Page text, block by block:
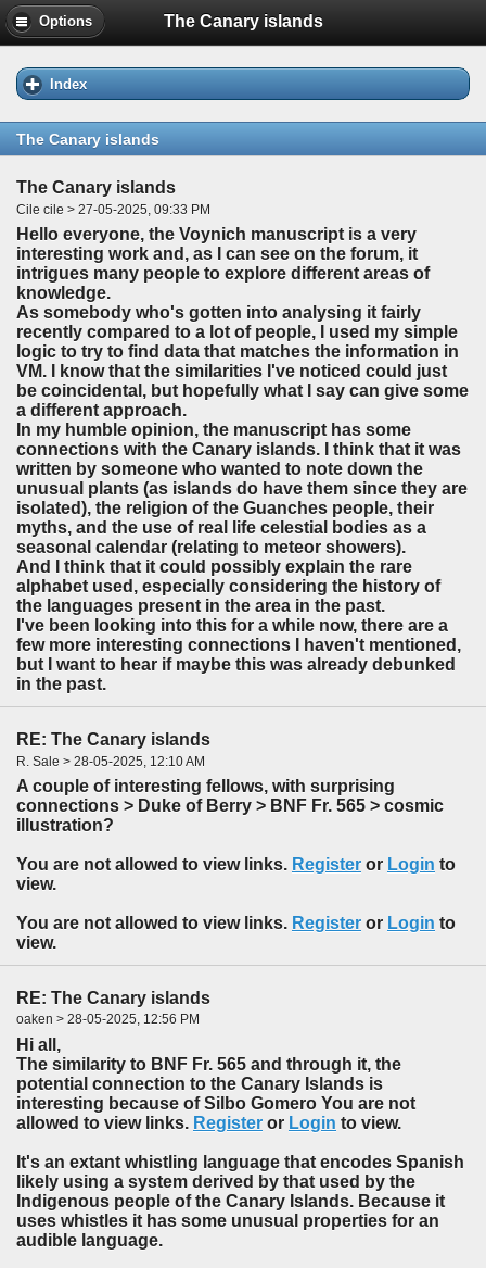
Options The Canary islands
Index
The Canary islands
The Canary islands
Cile cile > 27-05-2025, 09:33 PM
Hello everyone, the Voynich manuscript is a very
interesting work and, as I can see on the forum, it
intrigues many people to explore different areas of
knowledge.
As somebody who's gotten into analysing it fairly
recently compared to a lot of people, I used my simple
logic to try to find data that matches the information in
VM. I know that the similarities I've noticed could just
be coincidental, but hopefully what I say can give some
a different approach.
In my humble opinion, the manuscript has some
connections with the Canary islands. I think that it was
written by someone who wanted to note down the
unusual plants (as islands do have them since they are
isolated), the religion of the Guanches people, their
myths, and the use of real life celestial bodies as a
seasonal calendar (relating to meteor showers).
And I think that it could possibly explain the rare
alphabet used, especially considering the history of
the languages present in the area in the past.
I've been looking into this for a while now, there are a
few more interesting connections I haven't mentioned,
but I want to hear if maybe this was already debunked
in the past.
RE: The Canary islands
R. Sale > 28-05-2025, 12:10 AM
A couple of interesting fellows, with surprising
connections > Duke of Berry > BNF Fr. 565 > cosmic
illustration?
You are not allowed to view links. Register or Login to
view.
You are not allowed to view links. Register or Login to
view.
RE: The Canary islands
oaken > 28-05-2025, 12:56 PM
Hi all,
The similarity to BNF Fr. 565 and through it, the
potential connection to the Canary Islands is
interesting because of Silbo Gomero You are not
allowed to view links. Register or Login to view.
It's an extant whistling language that encodes Spanish
likely using a system derived by that used by the
Indigenous people of the Canary Islands. Because it
uses whistles it has some unusual properties for an
audible language.